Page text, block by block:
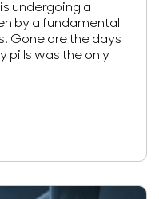
undergoing a
by a fundamental
Gone are the days
pills was the only